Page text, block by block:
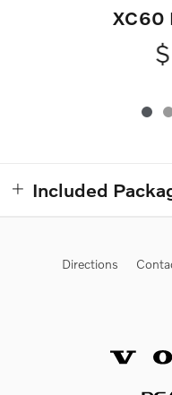
XC60
Included
Directions